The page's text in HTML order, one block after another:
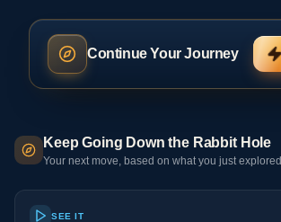
Continue Your Journey
Keep Going Down the Rabbit Hole
Your next move, based on what you just explored
SEE IT